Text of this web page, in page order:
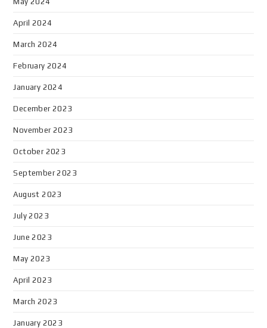
April 2024
March 2024
February 2024
January 2024
December 2023
November 2023
October 2023
September 2023
August 2023
July 2023
June 2023
May 2023
April 2023
March 2023
January 2023